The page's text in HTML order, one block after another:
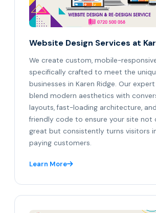
Website Design Services at
We create custom, mobile-
specifically crafted to meet the
businesses in Karen Ridge. Our
blend modern aesthetics with
layouts, fast-loading architecture,
friendly code to ensure your site not
great but consistently turns visitors
paying customers.
Learn More